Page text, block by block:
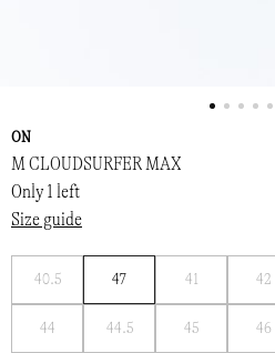
ON
M CLOUDSURFER MAX
Only 1 left
Size guide
40.5 47 41 42
44
44.5 45 46